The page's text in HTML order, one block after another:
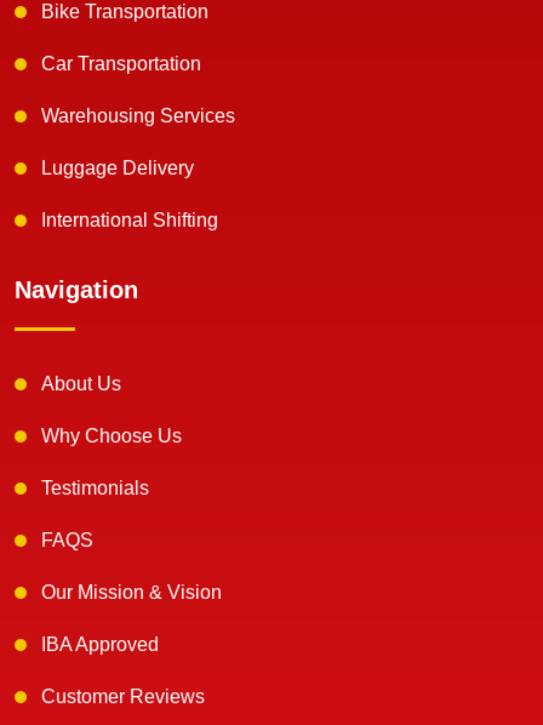
Bike Transportation
Car Transportation
Warehousing Services
Luggage Delivery
International Shifting
Navigation
About Us
Why Choose Us
Testimonials
FAQS
Our Mission & Vision
IBA Approved
Customer Reviews